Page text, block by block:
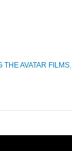
THE AVATAR FILMS,